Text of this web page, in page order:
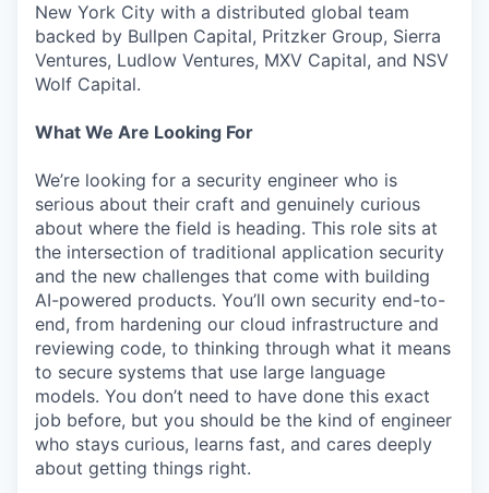
New York City with a distributed global team
backed by Bullpen Capital, Pritzker Group, Sierra
Ventures, Ludlow Ventures, MXV Capital, and NSV
Wolf Capital.
What We Are Looking For
We’re looking for a security engineer who is
serious about their craft and genuinely curious
about where the field is heading. This role sits at
the intersection of traditional application security
and the new challenges that come with building
AI-powered products. You’ll own security end-to-
end, from hardening our cloud infrastructure and
reviewing code, to thinking through what it means
to secure systems that use large language
models. You don’t need to have done this exact
job before, but you should be the kind of engineer
who stays curious, learns fast, and cares deeply
about getting things right.